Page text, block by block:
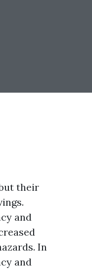
their
and
In
and